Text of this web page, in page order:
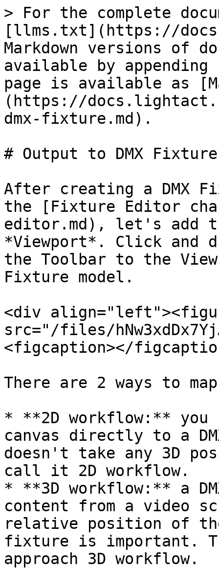
> For the complete
[llms.txt](https://
Markdown versions of
available by
page is available as
(https://
dmx-fixture.md).
# Output to DMX Fixture
After creating a DMX
the [Fixture Editor
editor.md), let's add
*Viewport*. Click and
the Toolbar to the
Fixture model.
<div
src="/files/
<figcaption></
There are 2 ways to
* **2D workflow:** you
canvas directly to a
doesn't take any 3D
call it 2D workflow.
* **3D workflow:** a
content from a video
relative position of
fixture is important.
approach 3D workflow.